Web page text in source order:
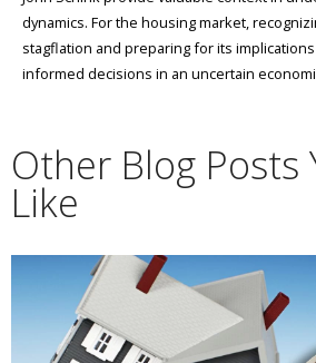
dynamics. For the housing market,
stagflation and preparing for its
informed decisions in an uncertain
Other Blog Posts
Like